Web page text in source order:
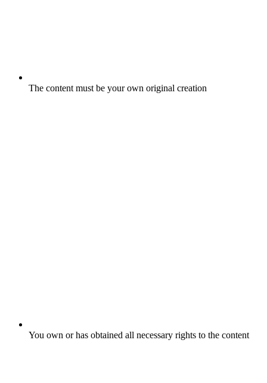
The content must be your own original creation
You own or has obtained all necessary rights to the content